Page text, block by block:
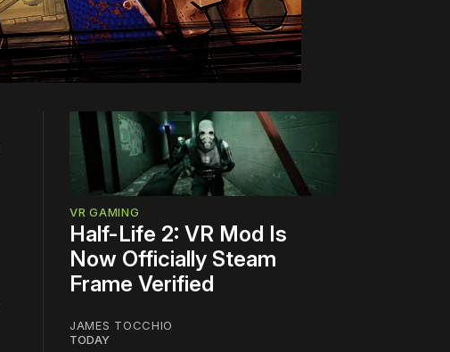
VR GAMING
Half-Life 2: VR Mod Is
Now Officially Steam
Frame Verified
JAMES TOCCHIO
TODAY